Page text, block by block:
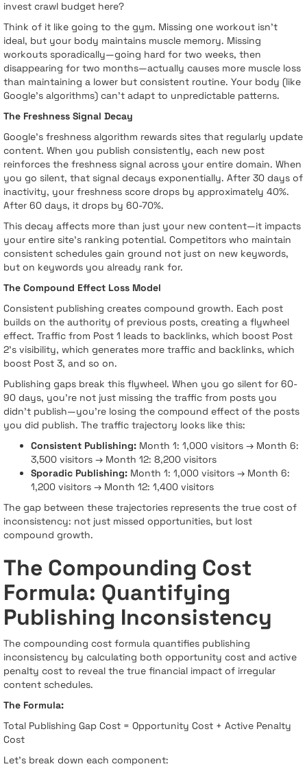
invest crawl budget here?
Think of it like going to the gym. Missing one workout isn't
ideal, but your body maintains muscle memory. Missing
workouts sporadically—going hard for two weeks, then
disappearing for two months—actually causes more muscle loss
than maintaining a lower but consistent routine. Your body (like
Google's algorithms) can't adapt to unpredictable patterns.
The Freshness Signal Decay
Google's freshness algorithm rewards sites that regularly update
content. When you publish consistently, each new post
reinforces the freshness signal across your entire domain. When
you go silent, that signal decays exponentially. After 30 days of
inactivity, your freshness score drops by approximately 40%.
After 60 days, it drops by 60-70%.
This decay affects more than just your new content—it impacts
your entire site's ranking potential. Competitors who maintain
consistent schedules gain ground not just on new keywords,
but on keywords you already rank for.
The Compound Effect Loss Model
Consistent publishing creates compound growth. Each post
builds on the authority of previous posts, creating a flywheel
effect. Traffic from Post 1 leads to backlinks, which boost Post
2's visibility, which generates more traffic and backlinks, which
boost Post 3, and so on.
Publishing gaps break this flywheel. When you go silent for 60-
90 days, you're not just missing the traffic from posts you
didn't publish—you're losing the compound effect of the posts
you did publish. The traffic trajectory looks like this:
Consistent Publishing: Month 1: 1,000 visitors → Month 6:
3,500 visitors → Month 12: 8,200 visitors
Sporadic Publishing: Month 1: 1,000 visitors → Month 6:
1,200 visitors → Month 12: 1,400 visitors
The gap between these trajectories represents the true cost of
inconsistency: not just missed opportunities, but lost
compound growth.
The Compounding Cost
Formula: Quantifying
Publishing Inconsistency
The compounding cost formula quantifies publishing
inconsistency by calculating both opportunity cost and active
penalty cost to reveal the true financial impact of irregular
content schedules.
The Formula:
Total Publishing Gap Cost = Opportunity Cost + Active Penalty
Cost
Let's break down each component: